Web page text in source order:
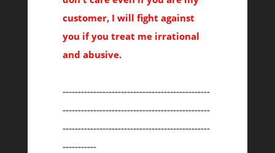
customer, I will fight against
you if you treat me irrational
and abusive.
------------------------------------------------
------------------------------------------------
------------------------------------------------
-----------